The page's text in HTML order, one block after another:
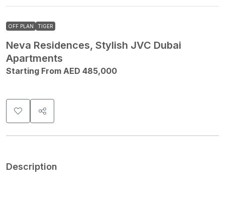
OFF PLAN TIGER
Neva Residences, Stylish JVC Dubai
Apartments
Starting From AED 485,000
Description